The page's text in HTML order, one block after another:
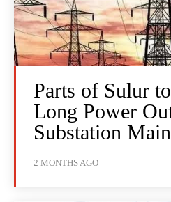
Parts of Sulur
Long Power
Substation
2 MONTHS AGO